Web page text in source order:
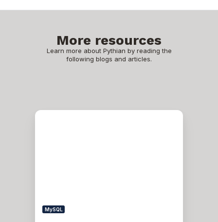
More resources
Learn more about Pythian by reading the
following blogs and articles.
Setting
MySQL